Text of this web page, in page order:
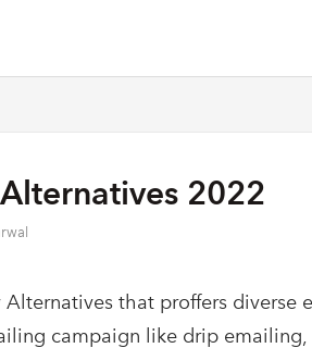
2022
Alternatives that proffers diverse
campaign like drip